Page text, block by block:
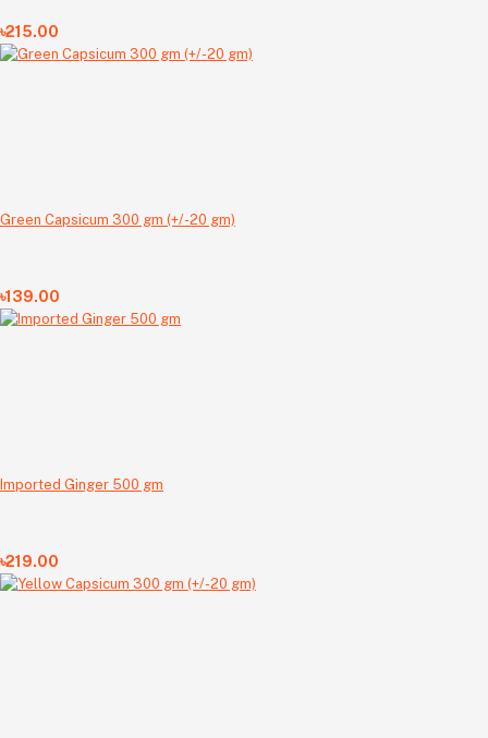
৳215.00
Green Capsicum 300 gm (+/-20 gm)
৳139.00
Imported Ginger 500 gm
৳219.00